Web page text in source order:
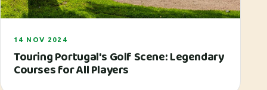
14 NOV 2024
Touring Portugal's Golf Scene: Legendary
Courses for All Players